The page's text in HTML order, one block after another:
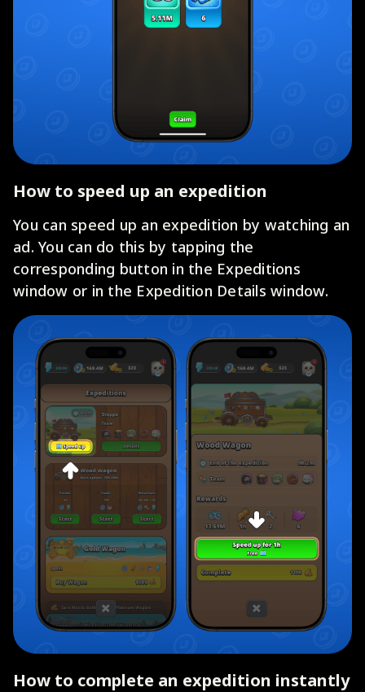
How to speed up an expedition
You can speed up an expedition by watching an
ad. You can do this by tapping the
corresponding button in the Expeditions
window or in the Expedition Details window.
How to complete an expedition instantly